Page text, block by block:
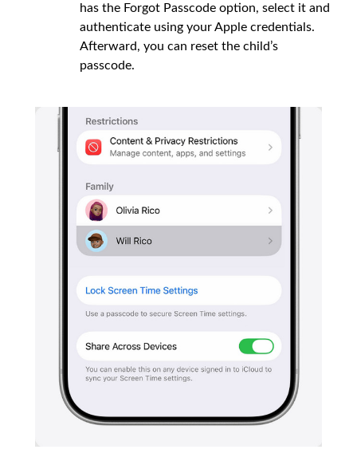
has the Forgot Passcode option, select it and
authenticate using your Apple credentials.
Afterward, you can reset the child’s
passcode.